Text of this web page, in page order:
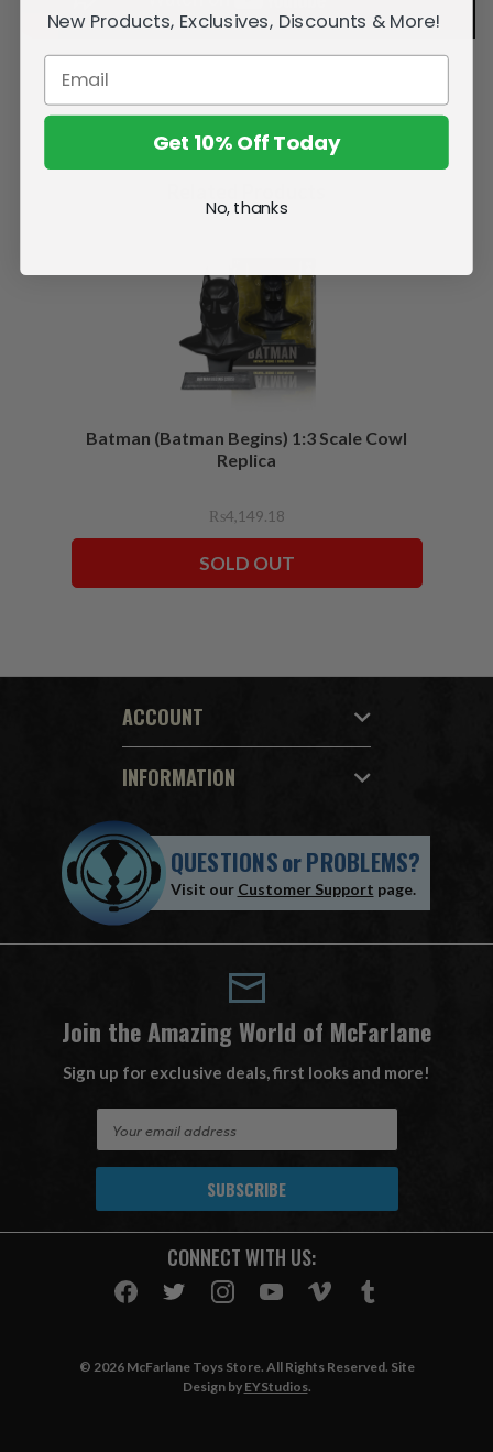
Batman (Batman Begins) 1:3 Scale Cowl
Replica
₨4,149.18
SOLD OUT
ACCOUNT
INFORMATION
QUESTIONSorPROBLEMS?
Visit our Customer Support page.
Join the Amazing World of McFarlane
Sign up for exclusive deals, first looks and more!
A
CONNECT WITH US:
© 2026 McFarlane Toys Store. All Rights Reserved. Site
Design by EYStudios.
New Products, Exclusives, Discounts & More!
Get 10% Off Today
No, thanks